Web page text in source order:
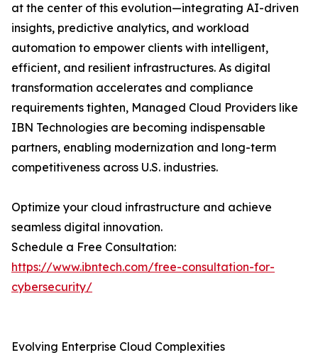
at the center of this evolution—integrating AI-driven
insights, predictive analytics, and workload
automation to empower clients with intelligent,
efficient, and resilient infrastructures. As digital
transformation accelerates and compliance
requirements tighten, Managed Cloud Providers like
IBN Technologies are becoming indispensable
partners, enabling modernization and long-term
competitiveness across U.S. industries.
Optimize your cloud infrastructure and achieve
seamless digital innovation.
Schedule a Free Consultation:
https://www.ibntech.com/free-consultation-for-
cybersecurity/
Evolving Enterprise Cloud Complexities